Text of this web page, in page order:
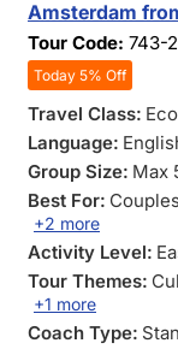
Amsterdam
Tour Code: 743-
Today 5% Off
Travel Class:
Language:
Group Size: Max
Best For: Couples
+2 more
Activity Level:
Tour Themes:
+1 more
Coach Type: